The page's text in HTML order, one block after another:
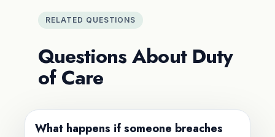
RELATED QUESTIONS
Questions About Duty
of Care
What happens if someone breaches